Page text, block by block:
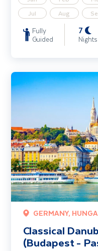
Jul
Aug
Fully
Guided
7
Nights
GERMANY,
Classical
(Budapest -
Classical Danube River